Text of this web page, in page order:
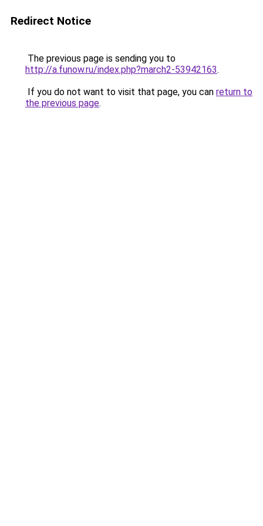
Redirect Notice
The previous page is sending you to
http://a.funow.ru/index.php?march2-53942163.
If you do not want to visit that page, you can return to
the previous page.